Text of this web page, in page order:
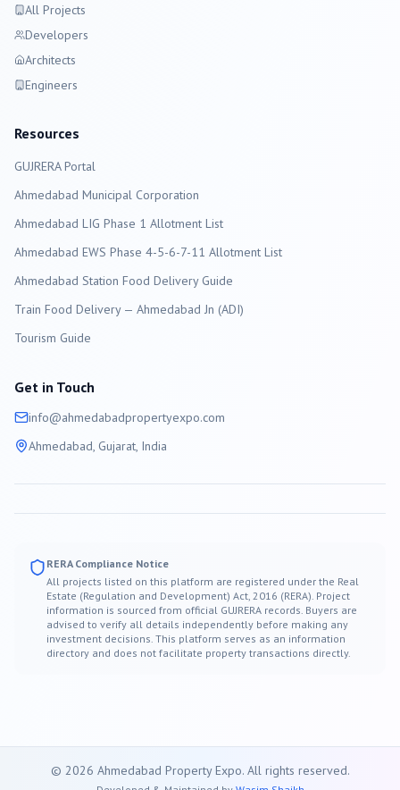
All Projects
Developers
Architects
Engineers
Resources
GUJRERA Portal
Ahmedabad Municipal Corporation
Ahmedabad LIG Phase 1 Allotment List
Ahmedabad EWS Phase 4-5-6-7-11 Allotment List
Ahmedabad Station Food Delivery Guide
Train Food Delivery — Ahmedabad Jn (ADI)
Tourism Guide
Get in Touch
info@ahmedabadpropertyexpo.com
Ahmedabad, Gujarat, India
RERA Compliance Notice
All projects listed on this platform are registered under the Real
Estate (Regulation and Development) Act, 2016 (RERA). Project
information is sourced from official GUJRERA records. Buyers are
advised to verify all details independently before making any
investment decisions. This platform serves as an information
directory and does not facilitate property transactions directly.
© 2026 Ahmedabad Property Expo. All rights reserved.